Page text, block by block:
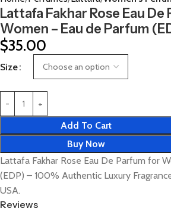
Lattafa Fakhar Rose Eau
Women – Eau de Parfum
$35.00
Size
Add To Cart
Buy Now
Lattafa Fakhar Rose Eau De Parfum for
(EDP) – 100% Authentic Luxury
USA.
Reviews